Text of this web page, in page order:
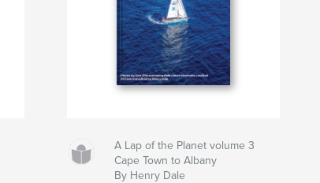
A Lap of the Planet volume 3
Cape Town to Albany
By Henry Dale